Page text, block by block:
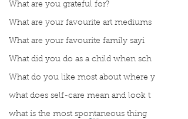
What are you grateful for?
What are your favourite art mediums
What are your favourite family sayi
What did you do as a child when sch
What do you like most about where y
what does self-care mean and look t
what is the most spontaneous thing